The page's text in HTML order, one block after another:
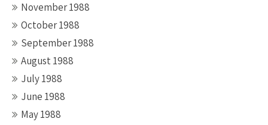
November 1988
October 1988
September 1988
August 1988
July 1988
June 1988
May 1988